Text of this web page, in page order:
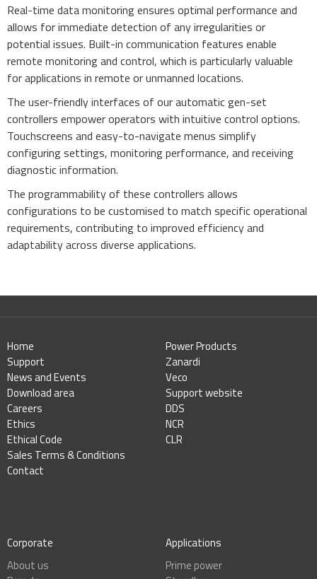
Real-time data monitoring ensures optimal performance and
allows for immediate detection of any irregularities or
potential issues. Built-in communication features enable
remote monitoring and control, which is particularly valuable
for applications in remote or unmanned locations.
The user-friendly interfaces of our automatic gen-set
controllers empower operators with intuitive control options.
Touchscreens and easy-to-navigate menus simplify
configuring settings, monitoring performance, and receiving
diagnostic information.
The programmability of these controllers allows
configurations to be customised to match specific operational
requirements, contributing to improved efficiency and
adaptability across diverse applications.
Home
Support
News and Events
Download area
Careers
Ethics
Ethical Code
Sales Terms & Conditions
Contact
Power Products
Zanardi
Veco
Support website
DDS
NCR
CLR
Corporate
About us
Applications
Prime power